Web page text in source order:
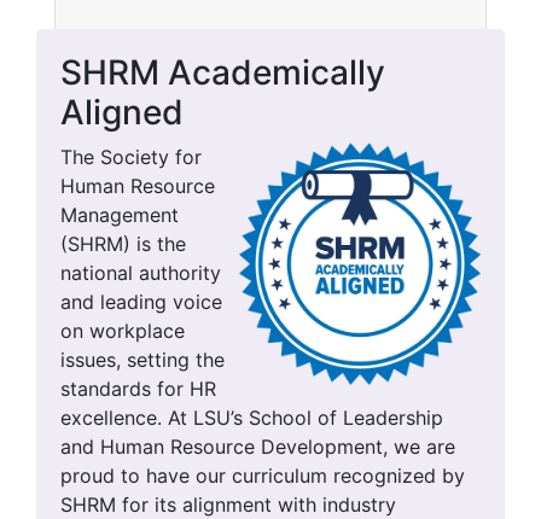
SHRM Academically
Aligned
The Society for
Human Resource
Management
(SHRM) is the
national authority
and leading voice
on workplace
issues, setting the
standards for HR
excellence. At LSU’s School of Leadership
and Human Resource Development, we are
proud to have our curriculum recognized by
SHRM for its alignment with industry